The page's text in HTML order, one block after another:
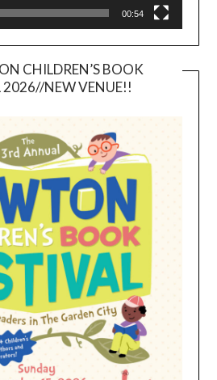
00:54
CHILDREN’S BOOK
2026//NEW VENUE!!